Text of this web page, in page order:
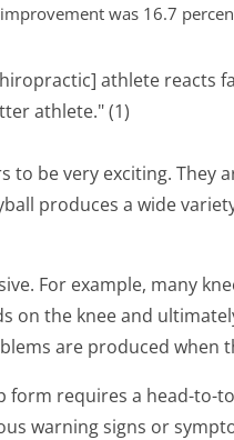
was 16.7
athlete
athlete." (1)
to be very exciting.
produces a wide
For example, many
on the knee and
are produced when
form requires a head-to-
warning signs or